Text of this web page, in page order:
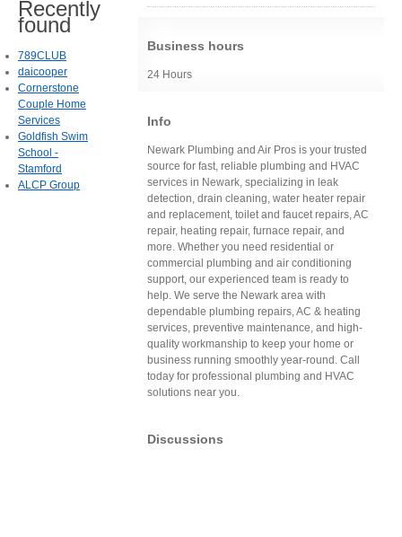
Business hours
24 Hours
Info
Newark Plumbing and Air Pros is your trusted
source for fast, reliable plumbing and HVAC
services in Newark, specializing in leak
detection, drain cleaning, water heater repair
and replacement, toilet and faucet repairs, AC
repair, heating repair, furnace repair, and
more. Whether you need residential or
commercial plumbing and air conditioning
support, our experienced team is ready to
help. We serve the Newark area with
dependable plumbing repairs, AC & heating
services, preventive maintenance, and high-
quality workmanship to keep your home or
business running smoothly year-round. Call
today for professional plumbing and HVAC
solutions near you.
Discussions
Recently
found
789CLUB
daicooper
Cornerstone
Couple Home
Services
Goldfish Swim
School -
Stamford
ALCP Group